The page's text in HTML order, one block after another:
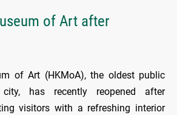
of Art after
of Art (HKMoA), the oldest public
has recently reopened after
visitors with a refreshing interior